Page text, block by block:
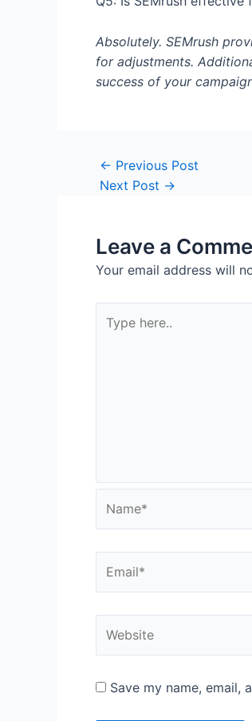
Absolutely. SEMrush
for adjustments.
success of your
Post
navigation
← Previous Post
Next Post →
Leave a
Your email address will
here..
Save my name, email,